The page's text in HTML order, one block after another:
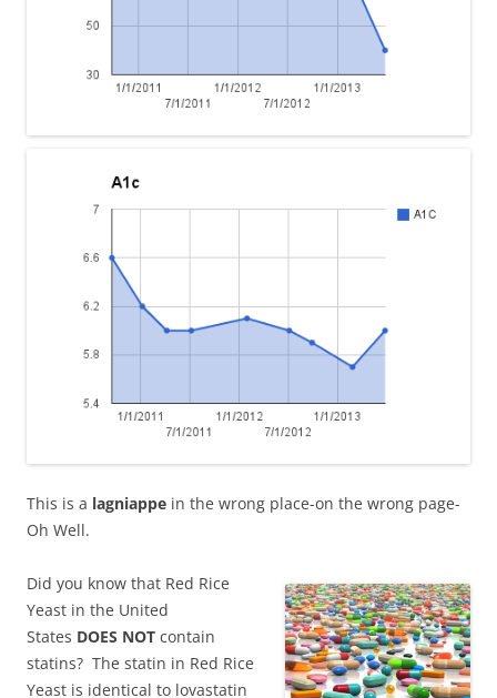
This is a lagniappe in the wrong place-on the wrong page-
Oh Well.
Did you know that Red Rice
Yeast in the United
States DOES NOT contain
statins? The statin in Red Rice
Yeast is identical to lovastatin